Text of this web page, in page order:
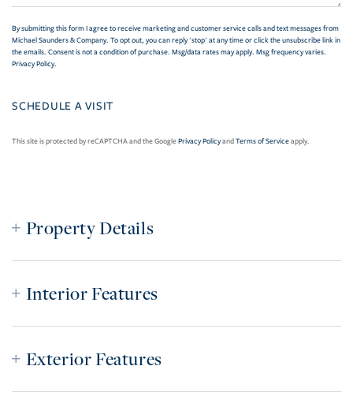
By submitting this form I agree to receive marketing and customer service calls and text messages from
Michael Saunders & Company. To opt out, you can reply 'stop' at any time or click the unsubscribe link in
the emails. Consent is not a condition of purchase. Msg/data rates may apply. Msg frequency varies.
Privacy Policy.
This site is protected by reCAPTCHA and the GooglePrivacy PolicyandTerms of Serviceapply.
Property Details
Interior Features
Exterior Features